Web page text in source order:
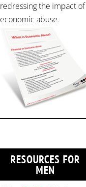
redressing the impact of
economic abuse.
RESOURCES FOR
MEN